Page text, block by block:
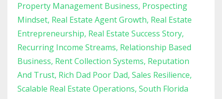
Property Management Business Prospecting
Mindset Real Estate Agent Growth Real Estate
Entrepreneurship Real Estate Success Story
Recurring Income Streams Relationship Based
Business Rent Collection Systems Reputation
And Trust Rich Dad Poor Dad Sales Resilience
Scalable Real Estate Operations South Florida